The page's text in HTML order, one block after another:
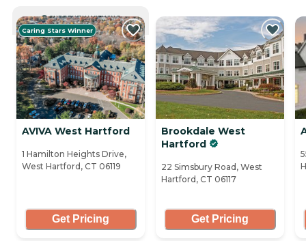
CURRENTLY VIEWING
Caring Stars Winner
AVIVA West Hartford
1 Hamilton Heights Drive,
West Hartford, CT 06119
Get Pricing
Brookdale West
Hartford
22 Simsbury Road, West
Hartford, CT 06117
Get Pricing